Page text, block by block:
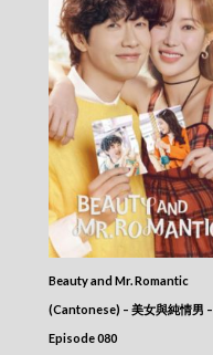
Beauty and Mr. Romantic
(Cantonese) – 美女與純情男 –
Episode 080